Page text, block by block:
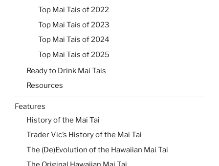
Top Mai Tais of 2022
Top Mai Tais of 2023
Top Mai Tais of 2024
Top Mai Tais of 2025
Ready to Drink Mai Tais
Resources
Features
History of the Mai Tai
Trader Vic’s History of the Mai Tai
The (De)Evolution of the Hawaiian Mai Tai